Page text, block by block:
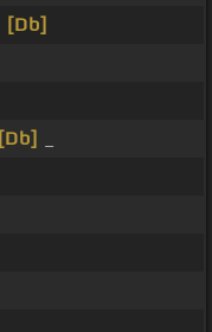
[Db]
[Db]